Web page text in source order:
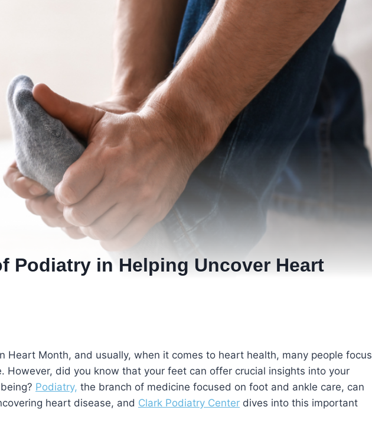
Podiatry in Helping Uncover Heart
Heart Month, and usually, when it comes to heart health, many people focus
However, did you know that your feet can offer crucial insights into your
Podiatry, the branch of medicine focused on foot and ankle care, can
heart disease, and Clark Podiatry Center dives into this important